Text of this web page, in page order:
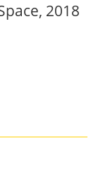
2018